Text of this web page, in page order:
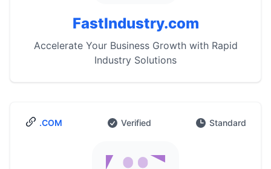
FastIndustry.com
Accelerate Your Business Growth with Rapid
Industry Solutions
.COM Verified Standard